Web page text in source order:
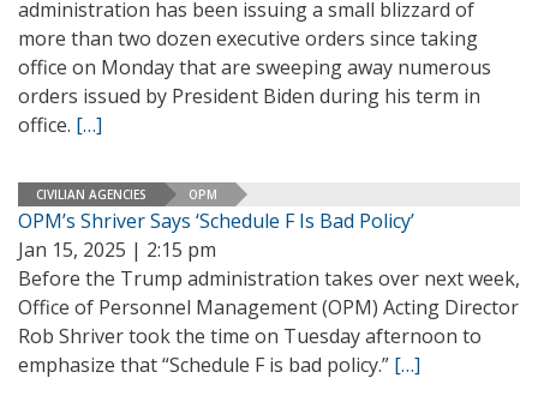
administration has been issuing a small blizzard of
more than two dozen executive orders since taking
office on Monday that are sweeping away numerous
orders issued by President Biden during his term in
office. […]
CIVILIAN AGENCIES OPM
OPM’s Shriver Says ‘Schedule F Is Bad Policy’
Jan 15, 2025 | 2:15 pm
Before the Trump administration takes over next week,
Office of Personnel Management (OPM) Acting Director
Rob Shriver took the time on Tuesday afternoon to
emphasize that “Schedule F is bad policy.” […]